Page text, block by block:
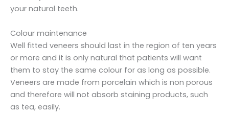
your natural teeth.
Colour maintenance
Well fitted veneers should last in the region of ten years
or more and it is only natural that patients will want
them to stay the same colour for as long as possible.
Veneers are made from porcelain which is non porous
and therefore will not absorb staining products, such
as tea, easily.